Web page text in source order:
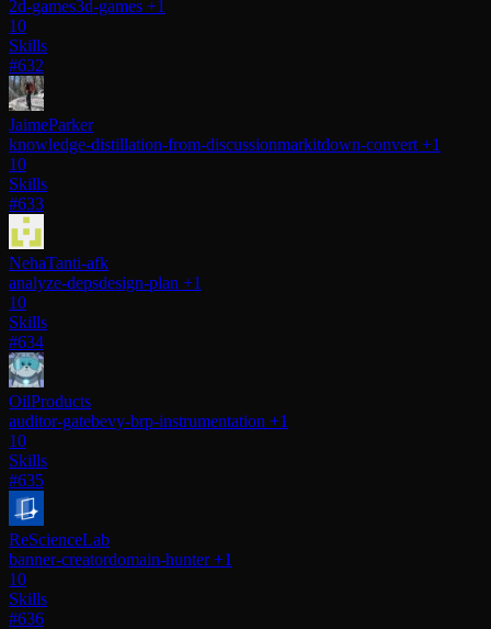
2d-games3d-games +1
10
Skills
#632
JaimeParker
knowledge-distillation-from-discussionmarkitdown-convert +1
10
Skills
#633
NehaTanti-afk
analyze-depsdesign-plan +1
10
Skills
#634
OilProducts
auditor-gatebevy-brp-instrumentation +1
10
Skills
#635
ReScienceLab
banner-creatordomain-hunter+1
10
Skills
#636